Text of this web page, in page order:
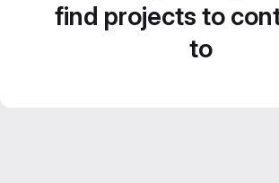
find projects to
to